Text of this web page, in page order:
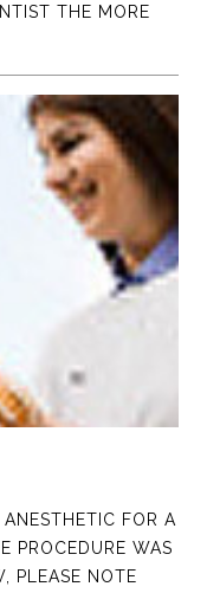
THE MORE
FOR A
PROCEDURE WAS
PLEASE NOTE